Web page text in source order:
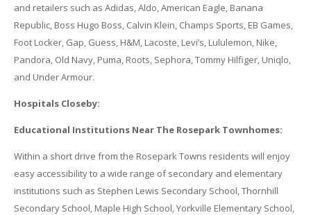
and retailers such as Adidas, Aldo, American Eagle, Banana
Republic, Boss Hugo Boss, Calvin Klein, Champs Sports, EB Games,
Foot Locker, Gap, Guess, H&M, Lacoste, Levi’s, Lululemon, Nike,
Pandora, Old Navy, Puma, Roots, Sephora, Tommy Hilfiger, Uniqlo,
and Under Armour.
Hospitals Closeby:
Educational Institutions Near The Rosepark Townhomes:
Within a short drive from the Rosepark Towns residents will enjoy
easy accessibility to a wide range of secondary and elementary
institutions such as Stephen Lewis Secondary School, Thornhill
Secondary School, Maple High School, Yorkville Elementary School,